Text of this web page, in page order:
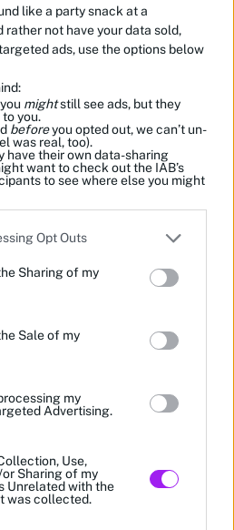
like a party snack at a
rather not have your data sold,
ads, use the options below
mightstill see ads, but they
you.
beforeyou opted out, we can’t un-
was real, too).
have their own data-sharing
want to check out the IAB’s
to see where else you might
store information including but
and its third-party tags to
purposes in below Google
Opt Outs
Sharing of my
Sale of my
my
Advertising.
Use,
Sharing of my
Unrelated with the
was collected.